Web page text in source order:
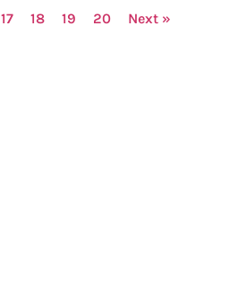
17 18 19 20 Next »